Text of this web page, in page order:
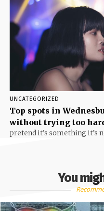
UNCATEGORIZED
Top spots in
without trying too
pretend it’s something it’s
You